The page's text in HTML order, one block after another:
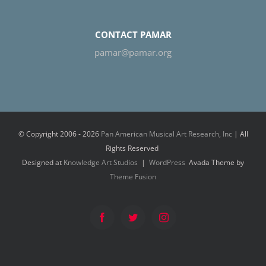
CONTACT PAMAR
pamar@pamar.org
© Copyright 2006 -2026 Pan American Musical Art Research, Inc | All
Rights Reserved
Designed at Knowledge Art Studios | WordPress Avada Theme by
Theme Fusion
FacebookTwitter Instagram